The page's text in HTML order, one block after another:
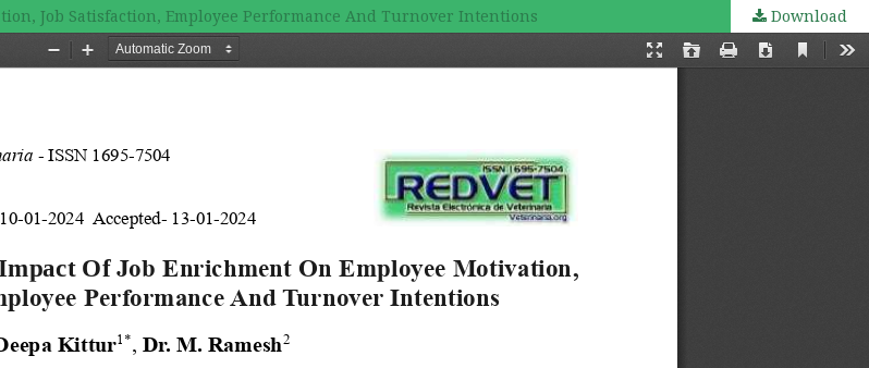
Job Satisfaction, Employee Performance And Turnover Intentions Download